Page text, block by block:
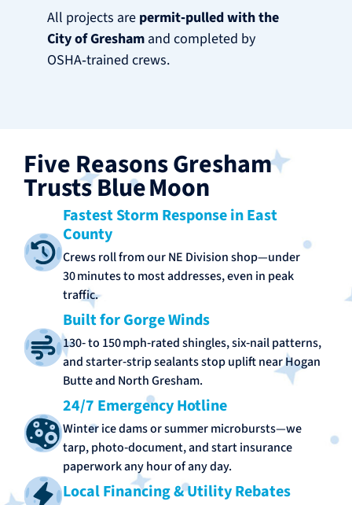
All projects are permit‑pulled with the
City of Gresham and completed by
OSHA‑trained crews.
Five Reasons Gresham
Trusts Blue Moon
Fastest Storm Response in East
County
Crews roll from our NE Division shop—under
30 minutes to most addresses, even in peak
traffic.
Built for Gorge Winds
130‑ to 150 mph‑rated shingles, six‑nail patterns,
and starter‑strip sealants stop uplift near Hogan
Butte and North Gresham.
24/7 Emergency Hotline
Winter ice dams or summer microbursts—we
tarp, photo‑document, and start insurance
paperwork any hour of any day.
Local Financing & Utility Rebates